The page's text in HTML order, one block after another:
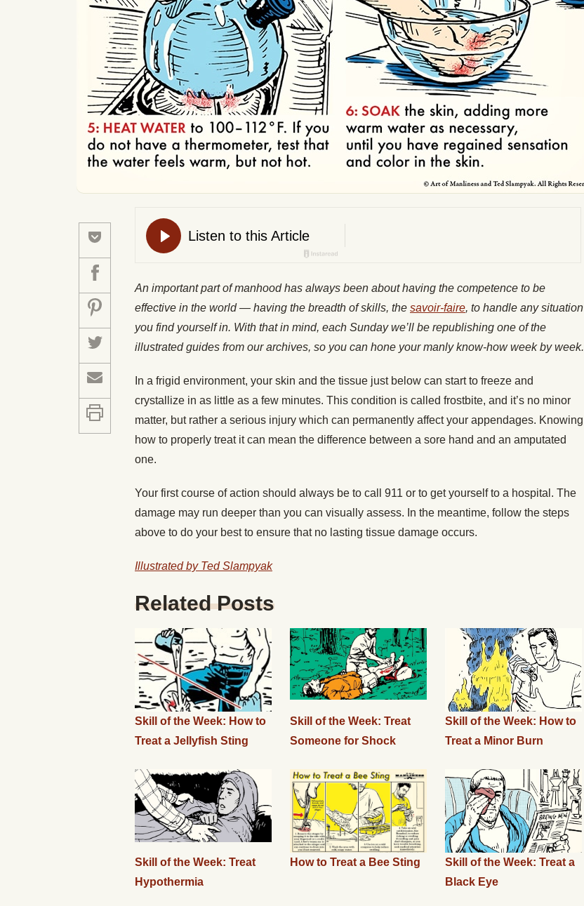
An important part of manhood has always been about having the competence to be
effective in the world — having the breadth of skills, the savoir-faire, to handle any situation
you find yourself in. With that in mind, each Sunday we’ll be republishing one of the
illustrated guides from our archives, so you can hone your manly know-how week by week.
In a frigid environment, your skin and the tissue just below can start to freeze and
crystallize in as little as a few minutes. This condition is called frostbite, and it’s no minor
matter, but rather a serious injury which can permanently affect your appendages. Knowing
how to properly treat it can mean the difference between a sore hand and an amputated
one.
Your first course of action should always be to call 911 or to get yourself to a hospital. The
damage may run deeper than you can visually assess. In the meantime, follow the steps
above to do your best to ensure that no lasting tissue damage occurs.
Illustrated by Ted Slampyak
Related Posts
Skill of the Week: How to
Treat a Jellyfish Sting
Skill of the Week: Treat
Someone for Shock
Skill of the Week: How to
Treat a Minor Burn
Skill of the Week: Treat
Hypothermia
How to Treat a Bee Sting
Skill of the Week: Treat a
Black Eye